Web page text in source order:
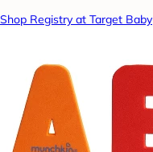
Shop Registry at Target Baby